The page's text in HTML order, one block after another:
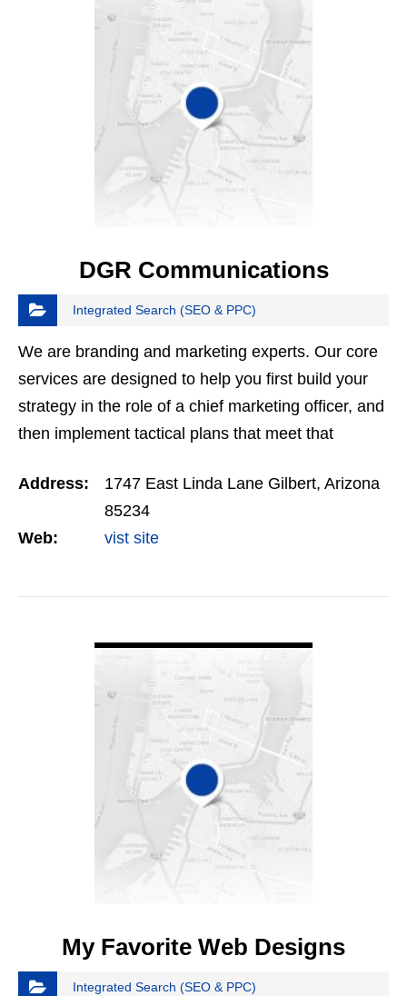
DGR Communications
Integrated Search (SEO & PPC)
We are branding and marketing experts. Our core
services are designed to help you first build your
strategy in the role of a chief marketing officer, and
then implement tactical plans that meet that
Address:
1747 East Linda Lane Gilbert, Arizona
85234
Web:
vist site
My Favorite Web Designs
Integrated Search (SEO & PPC)